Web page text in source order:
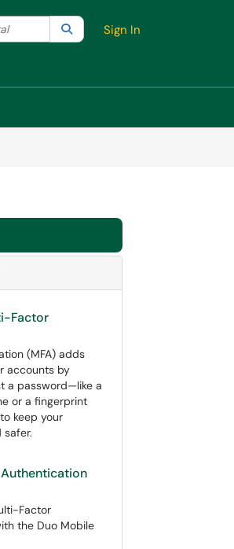
Current category:All
SearchSign In
Factor
(MFA) adds
accounts by
a password—like a
or a fingerprint
keep your
safer.
Factor
the Duo Mobile